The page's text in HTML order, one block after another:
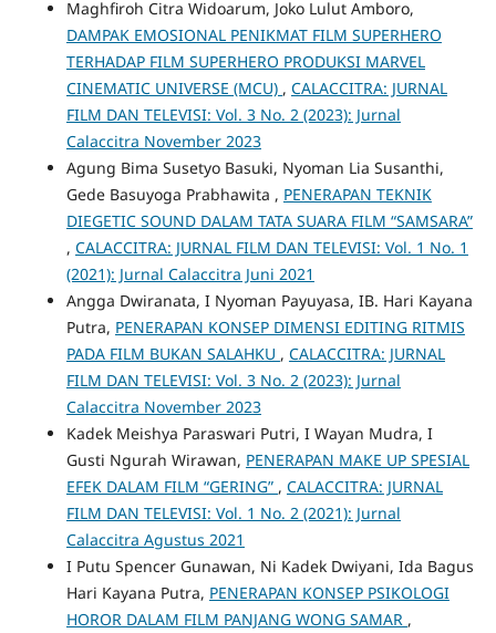
Maghfiroh Citra Widoarum, Joko Lulut Amboro,
DAMPAK EMOSIONAL PENIKMAT FILM SUPERHERO
TERHADAP FILM SUPERHERO PRODUKSI MARVEL
CINEMATIC UNIVERSE (MCU) , CALACCITRA: JURNAL
FILM DAN TELEVISI: Vol. 3 No. 2 (2023): Jurnal
Calaccitra November 2023
Agung Bima Susetyo Basuki, Nyoman Lia Susanthi,
Gede Basuyoga Prabhawita , PENERAPAN TEKNIK
DIEGETIC SOUND DALAM TATA SUARA FILM “SAMSARA”
, CALACCITRA: JURNAL FILM DAN TELEVISI: Vol. 1 No. 1
(2021): Jurnal Calaccitra Juni 2021
Angga Dwiranata, I Nyoman Payuyasa, IB. Hari Kayana
Putra, PENERAPAN KONSEP DIMENSI EDITING RITMIS
PADA FILM BUKAN SALAHKU , CALACCITRA: JURNAL
FILM DAN TELEVISI: Vol. 3 No. 2 (2023): Jurnal
Calaccitra November 2023
Kadek Meishya Paraswari Putri, I Wayan Mudra, I
Gusti Ngurah Wirawan, PENERAPAN MAKE UP SPESIAL
EFEK DALAM FILM “GERING” , CALACCITRA: JURNAL
FILM DAN TELEVISI: Vol. 1 No. 2 (2021): Jurnal
Calaccitra Agustus 2021
I Putu Spencer Gunawan, Ni Kadek Dwiyani, Ida Bagus
Hari Kayana Putra, PENERAPAN KONSEP PSIKOLOGI
HOROR DALAM FILM PANJANG WONG SAMAR ,